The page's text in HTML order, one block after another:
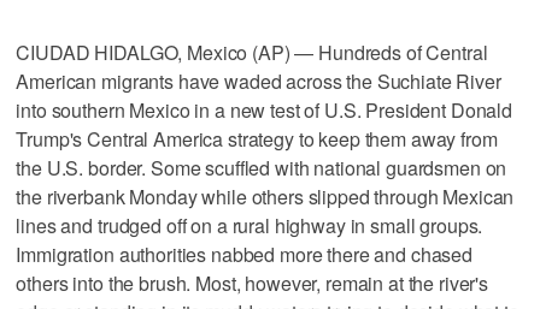
CIUDAD HIDALGO, Mexico (AP) — Hundreds of Central
American migrants have waded across the Suchiate River
into southern Mexico in a new test of U.S. President Donald
Trump's Central America strategy to keep them away from
the U.S. border. Some scuffled with national guardsmen on
the riverbank Monday while others slipped through Mexican
lines and trudged off on a rural highway in small groups.
Immigration authorities nabbed more there and chased
others into the brush. Most, however, remain at the river's